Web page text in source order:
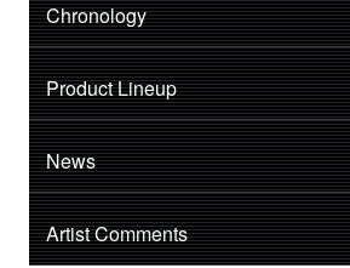
Chronology
Product Lineup
News
Artist Comments